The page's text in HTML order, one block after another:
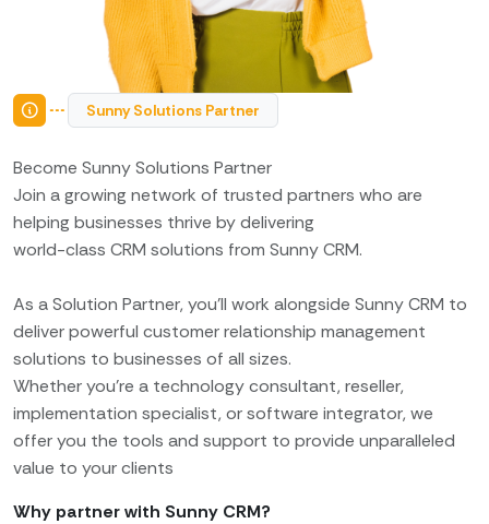
Sunny Solutions Partner
Become Sunny Solutions Partner
Join a growing network of trusted partners who are
helping businesses thrive by delivering
world-class CRM solutions from Sunny CRM.
As a Solution Partner, you’ll work alongside Sunny CRM to
deliver powerful customer relationship management
solutions to businesses of all sizes.
Whether you’re a technology consultant, reseller,
implementation specialist, or software integrator, we
offer you the tools and support to provide unparalleled
value to your clients
Why partner with Sunny CRM?